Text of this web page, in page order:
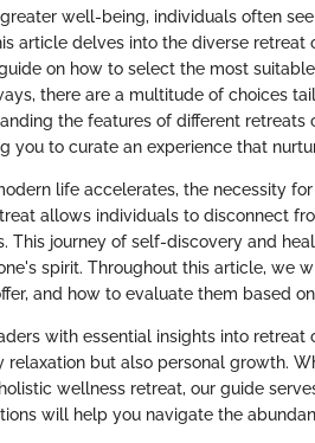
well-being, individuals often
article delves into the diverse
on how to select the most
there are a multitude of choices
the features of different
you to curate an experience that
life accelerates, the necessity
allows individuals to disconnect
This journey of self-discovery and
spirit. Throughout this article, we
and how to evaluate them based
with essential insights into
relaxation but also personal growth.
wellness retreat, our guide
will help you navigate the